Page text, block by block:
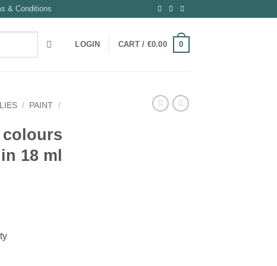
& Conditions
LOGIN CART / €0.00 0
/ PAINT /
colours
18 ml